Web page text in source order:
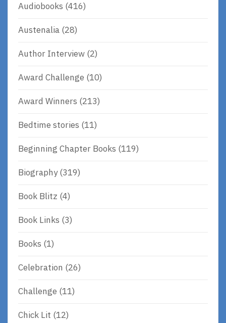
Audiobooks (416)
Austenalia (28)
Author Interview (2)
Award Challenge (10)
Award Winners (213)
Bedtime stories (11)
Beginning Chapter Books (119)
Biography(319)
Book Blitz (4)
Book Links (3)
Books (1)
Celebration (26)
Challenge (11)
Chick Lit (12)